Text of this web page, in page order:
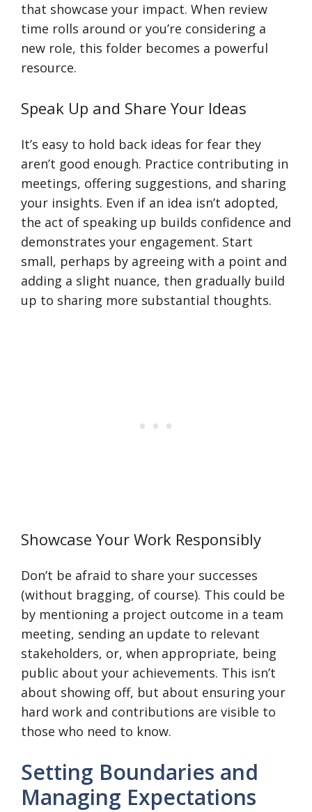
that showcase your impact. When review
time rolls around or you’re considering a
new role, this folder becomes a powerful
resource.
Speak Up and Share Your Ideas
It’s easy to hold back ideas for fear they
aren’t good enough. Practice contributing in
meetings, offering suggestions, and sharing
your insights. Even if an idea isn’t adopted,
the act of speaking up builds confidence and
demonstrates your engagement. Start
small, perhaps by agreeing with a point and
adding a slight nuance, then gradually build
up to sharing more substantial thoughts.
Showcase Your Work Responsibly
Don’t be afraid to share your successes
(without bragging, of course). This could be
by mentioning a project outcome in a team
meeting, sending an update to relevant
stakeholders, or, when appropriate, being
public about your achievements. This isn’t
about showing off, but about ensuring your
hard work and contributions are visible to
those who need to know.
Setting Boundaries and
Managing Expectations